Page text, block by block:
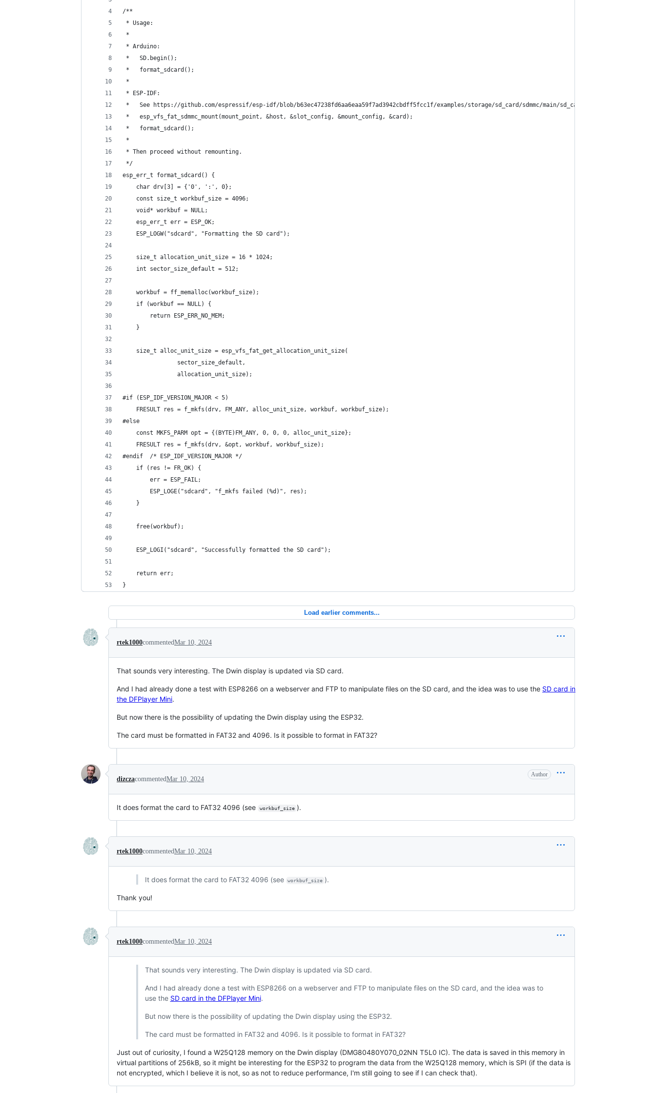
/**
* Usage:
*
* Arduino:
*   SD.begin();
*   format_sdcard();
*
* ESP-IDF:
*   See https://github.com/espressif/esp-idf/blob/b63ec47238fd6aa6eaa59f7ad3942cbdff5fcc1f/examples/storage/sd_card/sdmmc/main/sd_card_example_main.c#L75
*   esp_vfs_fat_sdmmc_mount(mount_point, &host, &slot_config, &mount_config, &card);
*   format_sdcard();
*
* Then proceed without remounting.
*/
esp_err_t format_sdcard() {
    char drv[3] = {'0', ':', 0};
    const size_t workbuf_size = 4096;
    void* workbuf = NULL;
    esp_err_t err = ESP_OK;
    ESP_LOGW("sdcard", "Formatting the SD card");
    size_t allocation_unit_size = 16 * 1024;
    int sector_size_default = 512;
    workbuf = ff_memalloc(workbuf_size);
    if (workbuf == NULL) {
        return ESP_ERR_NO_MEM;
    }
    size_t alloc_unit_size = esp_vfs_fat_get_allocation_unit_size(
                sector_size_default,
                allocation_unit_size);
#if (ESP_IDF_VERSION_MAJOR < 5)
    FRESULT res = f_mkfs(drv, FM_ANY, alloc_unit_size, workbuf, workbuf_size);
#else
    const MKFS_PARM opt = {(BYTE)FM_ANY, 0, 0, 0, alloc_unit_size};
    FRESULT res = f_mkfs(drv, &opt, workbuf, workbuf_size);
#endif  /* ESP_IDF_VERSION_MAJOR */
    if (res != FR_OK) {
        err = ESP_FAIL;
        ESP_LOGE("sdcard", "f_mkfs failed (%d)", res);
    }
    free(workbuf);
    ESP_LOGI("sdcard", "Successfully formatted the SD card");
    return err;
}
Load earlier comments...
rtek1000commentedMar 10, 2024
That sounds very interesting. The Dwin display is updated via SD card.
And I had already done a test with ESP8266 on a webserver and FTP to manipulate files on the SD card, and the idea was to use the SD card in
the DFPlayer Mini.
But now there is the possibility of updating the Dwin display using the ESP32.
The card must be formatted in FAT32 and 4096. Is it possible to format in FAT32?
dizczacommentedMar 10, 2024
Author
It does format the card to FAT32 4096 (see workbuf_size ).
rtek1000commentedMar 10, 2024
It does format the card to FAT32 4096 (see workbuf_size ).
Thank you!
rtek1000commentedMar 10, 2024
That sounds very interesting. The Dwin display is updated via SD card.
And I had already done a test with ESP8266 on a webserver and FTP to manipulate files on the SD card, and the idea was to
use the SD card in the DFPlayer Mini.
But now there is the possibility of updating the Dwin display using the ESP32.
The card must be formatted in FAT32 and 4096. Is it possible to format in FAT32?
Just out of curiosity, I found a W25Q128 memory on the Dwin display (DMG80480Y070_02NN T5L0 IC). The data is saved in this memory in
virtual partitions of 256kB, so it might be interesting for the ESP32 to program the data from the W25Q128 memory, which is SPI (if the data is
not encrypted, which I believe it is not, so as not to reduce performance, I'm still going to see if I can check that).